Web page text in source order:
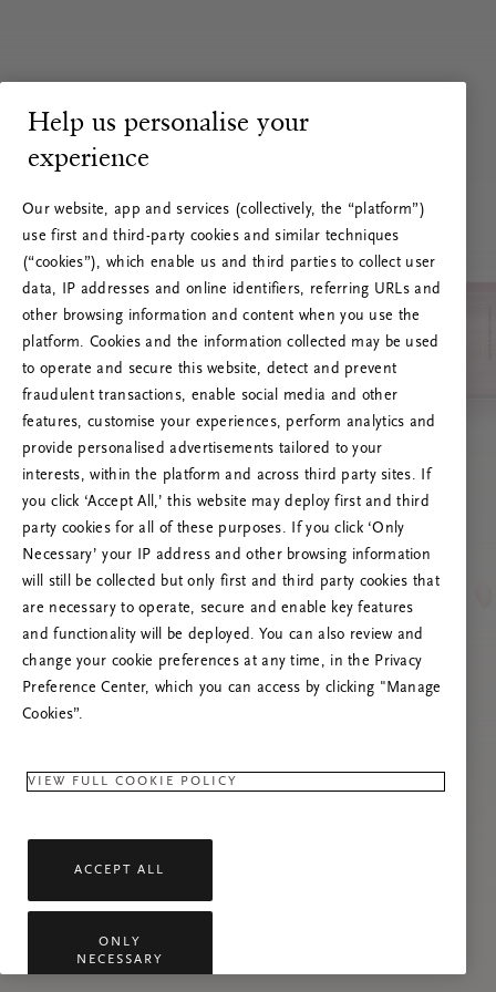
RITUALS 500
Ups… Erro do servidor
Tente atualizar esta página ou não hesite em
contactar-nos se o problema persistir.
Help us personalise your
experience
Our website, app and services (collectively, the “platform”)
use first and third-party cookies and similar techniques
(“cookies”), which enable us and third parties to collect user
data, IP addresses and online identifiers, referring URLs and
other browsing information and content when you use the
platform. Cookies and the information collected may be used
to operate and secure this website, detect and prevent
fraudulent transactions, enable social media and other
features, customise your experiences, perform analytics and
provide personalised advertisements tailored to your
interests, within the platform and across third party sites. If
you click ‘Accept All,’ this website may deploy first and third
party cookies for all of these purposes. If you click ‘Only
Necessary’ your IP address and other browsing information
will still be collected but only first and third party cookies that
are necessary to operate, secure and enable key features
and functionality will be deployed. You can also review and
change your cookie preferences at any time, in the Privacy
Preference Center, which you can access by clicking "Manage
Cookies”.
VIEW FULL COOKIE POLICY
ACCEPT ALL
ONLY
NECESSARY